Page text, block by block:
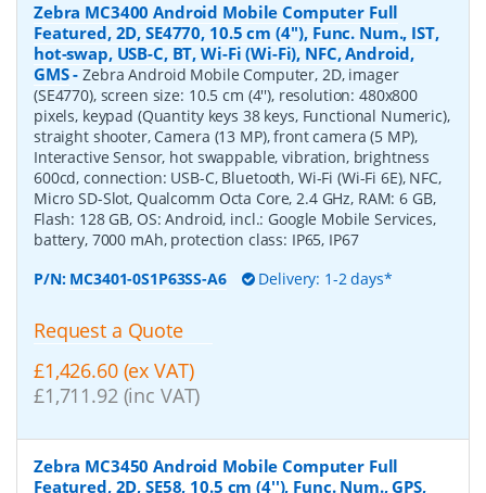
Zebra MC3400 Android Mobile Computer Full
Featured, 2D, SE4770, 10.5 cm (4''), Func. Num., IST,
hot-swap, USB-C, BT, Wi-Fi (Wi-Fi), NFC, Android,
GMS-Zebra Android Mobile Computer, 2D, imager
(SE4770), screen size: 10.5 cm (4''), resolution: 480x800
pixels, keypad (Quantity keys 38 keys, Functional Numeric),
straight shooter, Camera (13 MP), front camera (5 MP),
Interactive Sensor, hot swappable, vibration, brightness
600cd, connection: USB-C, Bluetooth, Wi-Fi (Wi-Fi 6E), NFC,
Micro SD-Slot, Qualcomm Octa Core, 2.4 GHz, RAM: 6 GB,
Flash: 128 GB, OS: Android, incl.: Google Mobile Services,
battery, 7000 mAh, protection class: IP65, IP67
P/N: MC3401-0S1P63SS-A6 Delivery: 1-2 days*
Request a Quote
£1,426.60 (ex VAT)
£1,711.92 (inc VAT)
Zebra MC3450 Android Mobile Computer Full
Featured, 2D, SE58, 10.5 cm (4''), Func. Num., GPS,